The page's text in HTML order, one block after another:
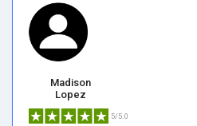
Madison
Lopez
5/5.0